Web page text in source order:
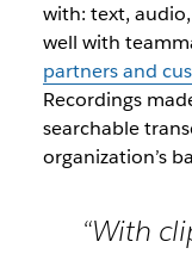
with: text,
well with
partners and
Recordings
searchable
organization’s
“With